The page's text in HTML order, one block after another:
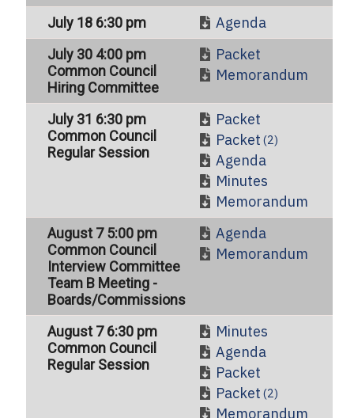
July 18 6:30 pm Agenda
July 30 4:00 pm
Common Council
Hiring Committee
Packet
Memorandum
July 31 6:30 pm
Common Council
Regular Session
Packet
Packet (2)
Agenda
Minutes
Memorandum
August 7 5:00 pm
Common Council
Interview Committee
Team B Meeting -
Boards/Commissions
Agenda
Memorandum
August 7 6:30 pm
Common Council
Regular Session
Minutes
Agenda
Packet
Packet (2)
Memorandum